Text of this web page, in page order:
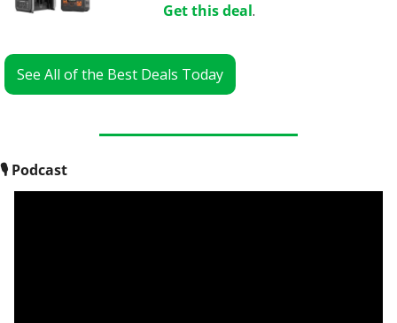
Get this deal.
See All of the Best Deals Today
🎙 Podcast